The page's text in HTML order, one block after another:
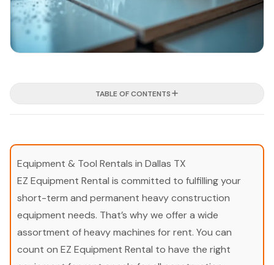
TABLE OF CONTENTS
Equipment & Tool Rentals in Dallas TX
EZ Equipment Rental is committed to fulfilling your
short-term and permanent heavy construction
equipment needs. That’s why we offer a wide
assortment of heavy machines for rent. You can
count on EZ Equipment Rental to have the right